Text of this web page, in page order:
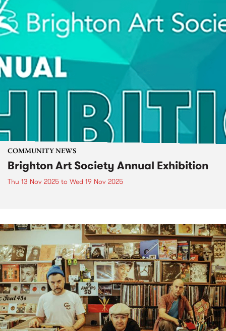
COMMUNITY NEWS
Brighton Art Society Annual Exhibition
Thu 13 Nov 2025 to Wed 19 Nov 2025